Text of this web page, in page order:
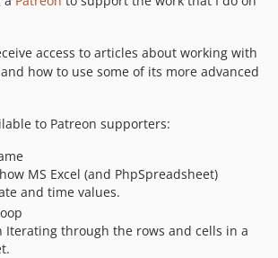
access to articles about working with
how to use some of its more advanced
to Patreon supporters:
MS Excel (and PhpSpreadsheet)
and time values.
Iterating through the rows and cells in a